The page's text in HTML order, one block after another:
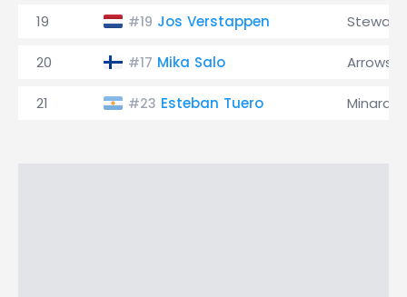
19 #19 Jos Verstappen Stewart
20 #17 Mika Salo Arrows
21 #23 Esteban Tuero Minardi